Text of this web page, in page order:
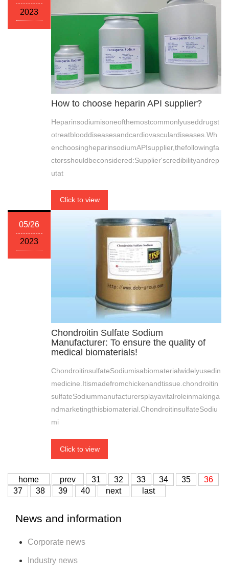
2023
How to choose heparin API supplier?
Heparinsodiumisoneofthemostcommonlyuseddrugst
otreatblooddiseasesandcardiovasculardiseases.Wh
enchoosingheparinsodiumAPIsupplier,thefollowingfa
ctorsshouldbeconsidered:Supplier'scredibilityandrep
utat
Click to view
05/26
2023
Chondroitin Sulfate Sodium
Manufacturer: To ensure the quality of
medical biomaterials!
ChondroitinsulfateSodiumisabiomaterialwidelyusedin
medicine.Itismadefromchickenandtissue.chondroitin
sulfateSodiummanufacturersplayavitalroleinmakinga
ndmarketingthisbiomaterial.ChondroitinsulfateSodiu
mi
Click to view
home prev 31 32 33 34 35
36
37
38 39 40 next last
News and information
Corporate news
Industry news